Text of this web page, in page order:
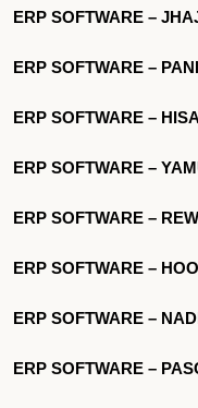
ERP SOFTWARE –
ERP SOFTWARE –
ERP SOFTWARE –
ERP SOFTWARE –
ERP SOFTWARE –
ERP SOFTWARE –
ERP SOFTWARE –
ERP SOFTWARE –